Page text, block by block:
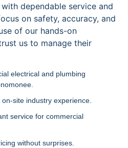
dependable service and
on safety, accuracy, and
of our hands-on
us to manage their
electrical and plumbing
site industry experience.
service for commercial
without surprises.